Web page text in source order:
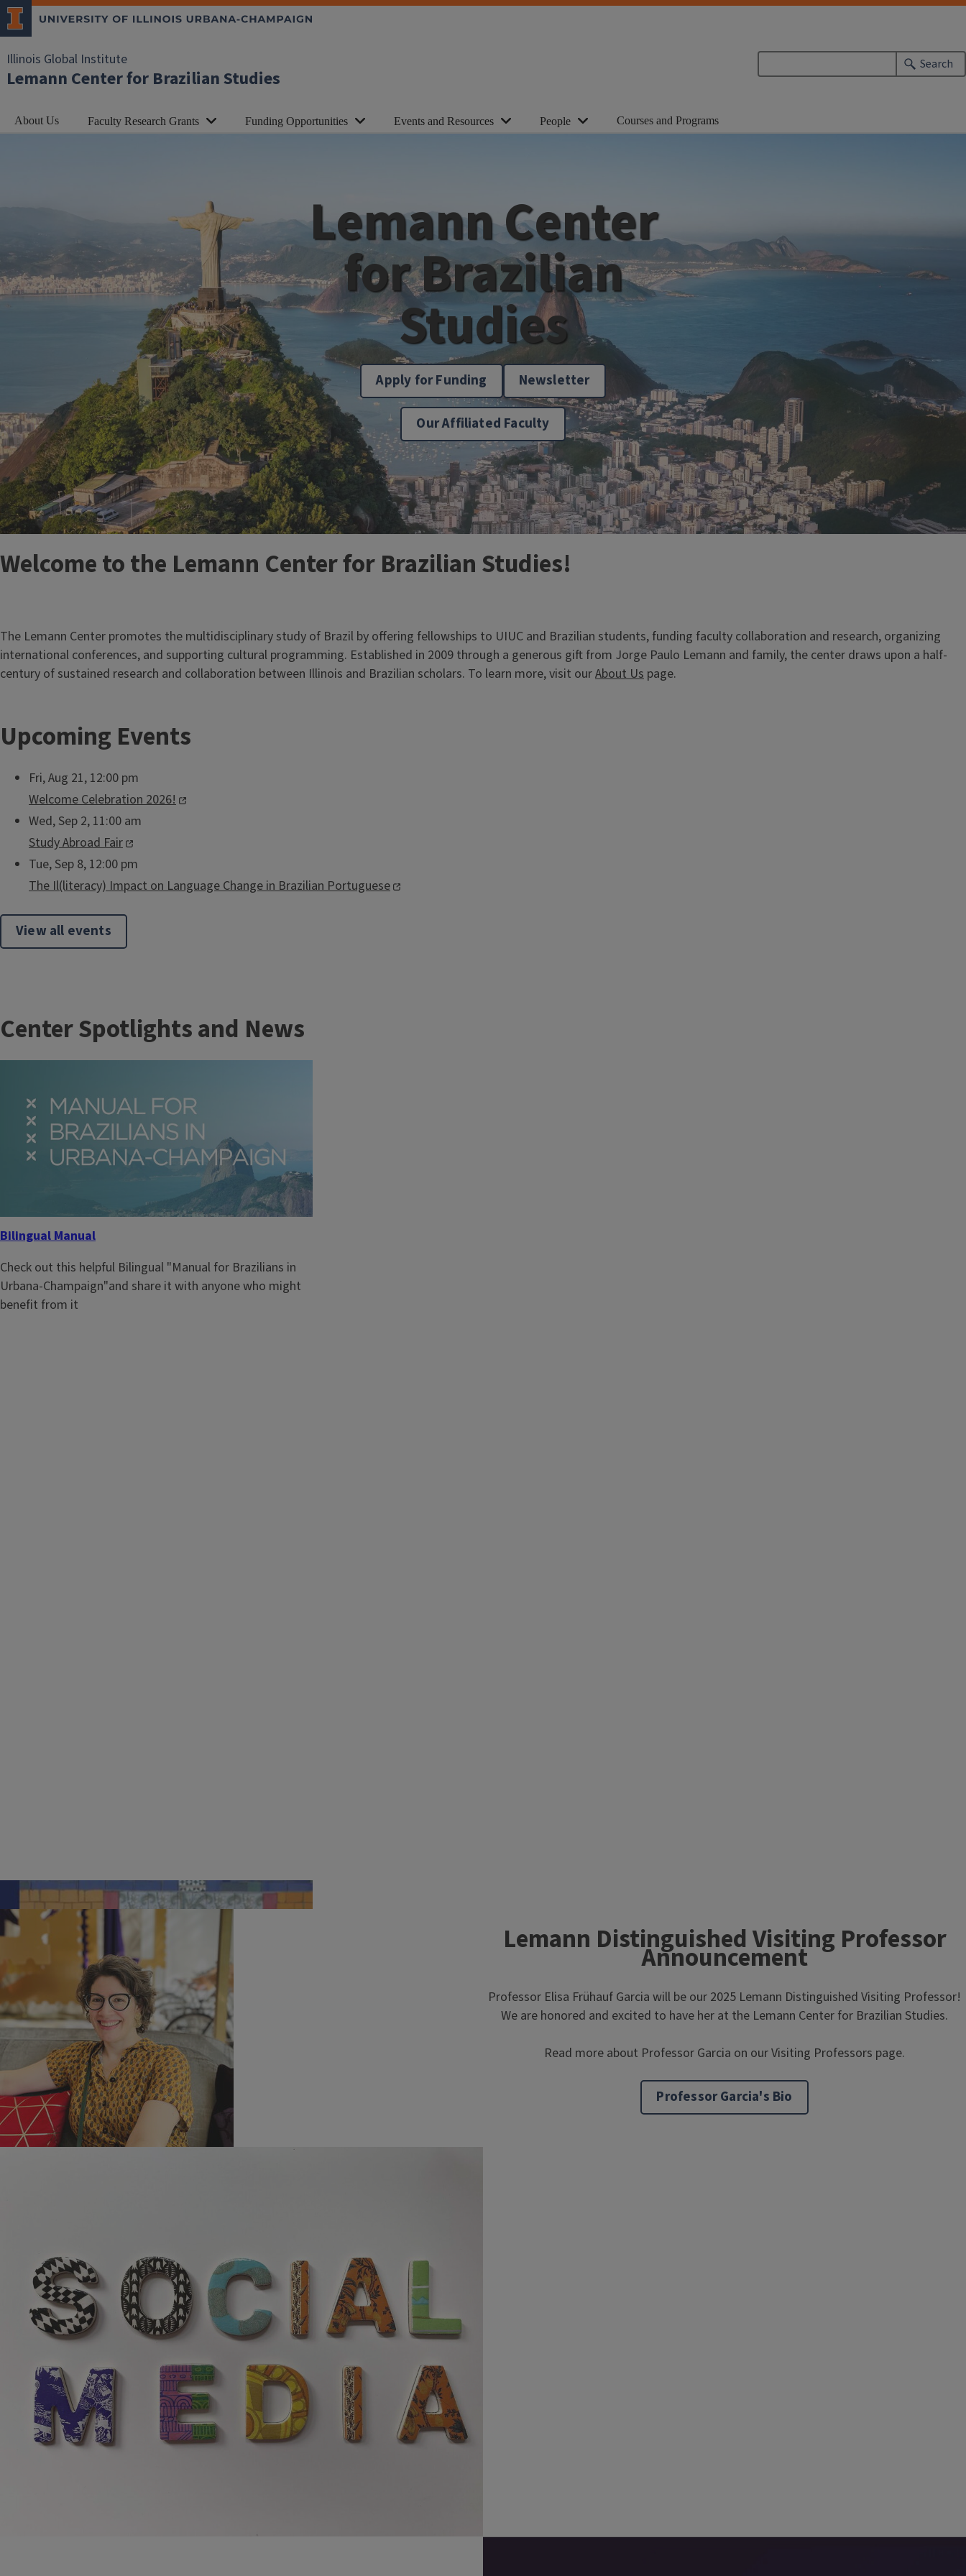
Illinois Global Institute
Lemann Center for Brazilian Studies
Search
About Us Faculty Research Grants Funding Opportunities Events and Resources People Courses and Programs
Lemann Center
for Brazilian
Studies
Apply for Funding Newsletter
Our Affiliated Faculty
Welcome to the Lemann Center for Brazilian Studies!
The Lemann Center promotes the multidisciplinary study of Brazil by offering fellowships to UIUC and Brazilian students, funding faculty collaboration and research, organizing
international conferences, and supporting cultural programming. Established in 2009 through a generous gift from Jorge Paulo Lemann and family, the center draws upon a half-
century of sustained research and collaboration between Illinois and Brazilian scholars. To learn more, visit ourAbout Us page.
Upcoming Events
Fri, Aug 21, 12:00 pm
Welcome Celebration 2026!
Wed, Sep 2, 11:00 am
Study Abroad Fair
Tue, Sep 8, 12:00 pm
The Il(literacy) Impact on Language Change in Brazilian Portuguese
View all events
Center Spotlights and News
Bilingual Manual
Check out this helpful Bilingual "Manual for Brazilians in
Urbana-Champaign"and share it with anyone who might
benefit from it
New Book
Proud Announcement: Launch of Professor Waïl S.
Hassan's New Book
Lemann Distinguished Visiting Professor
Announcement
Professor Elisa Frühauf Garcia will be our 2025 Lemann Distinguished Visiting Professor!
We are honored and excited to have her at the Lemann Center for Brazilian Studies.
Read more about Professor Garcia on our Visiting Professors page.
Professor Garcia's Bio